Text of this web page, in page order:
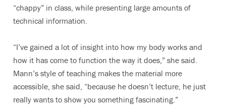
“chappy” in class, while presenting large amounts of
technical information.
“I’ve gained a lot of insight into how my body works and
how it has come to function the way it does,” she said.
Mann’s style of teaching makes the material more
accessible, she said, “because he doesn’t lecture, he just
really wants to show you something fascinating.”